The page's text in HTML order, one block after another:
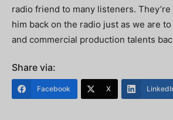
radio friend to many listeners.
him back on the radio just as we are
and commercial production talents
Share via:
Facebook X